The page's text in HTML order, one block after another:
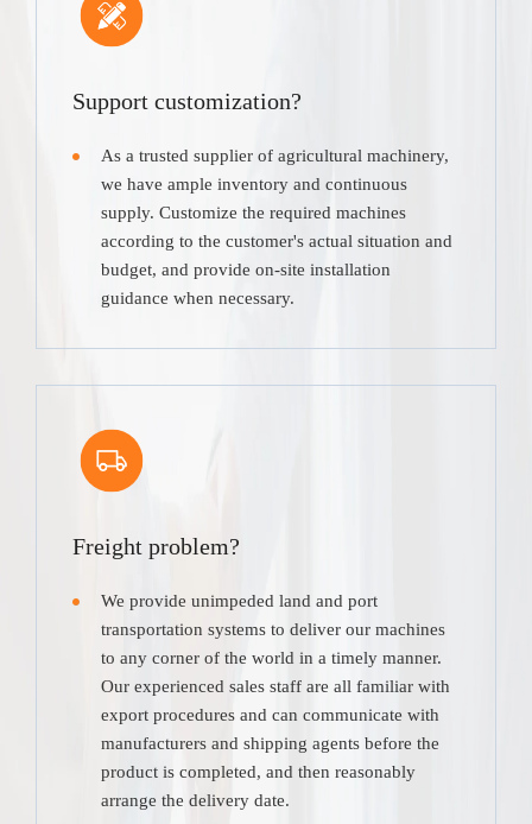
Support customization?
As a trusted supplier of agricultural machinery,
we have ample inventory and continuous
supply. Customize the required machines
according to the customer's actual situation and
budget, and provide on-site installation
guidance when necessary.
Freight problem?
We provide unimpeded land and port
transportation systems to deliver our machines
to any corner of the world in a timely manner.
Our experienced sales staff are all familiar with
export procedures and can communicate with
manufacturers and shipping agents before the
product is completed, and then reasonably
arrange the delivery date.